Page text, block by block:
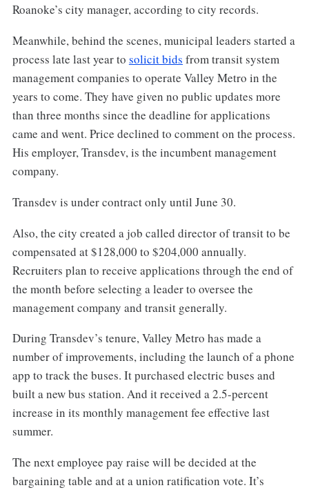
Roanoke’s city manager, according to city records.
Meanwhile, behind the scenes, municipal leaders started a
process late last year to solicit bids from transit system
management companies to operate Valley Metro in the
years to come. They have given no public updates more
than three months since the deadline for applications
came and went. Price declined to comment on the process.
His employer, Transdev, is the incumbent management
company.
Transdev is under contract only until June 30.
Also, the city created a job called director of transit to be
compensated at $128,000 to $204,000 annually.
Recruiters plan to receive applications through the end of
the month before selecting a leader to oversee the
management company and transit generally.
During Transdev’s tenure, Valley Metro has made a
number of improvements, including the launch of a phone
app to track the buses. It purchased electric buses and
built a new bus station. And it received a 2.5-percent
increase in its monthly management fee effective last
summer.
The next employee pay raise will be decided at the
bargaining table and at a union ratification vote. It’s